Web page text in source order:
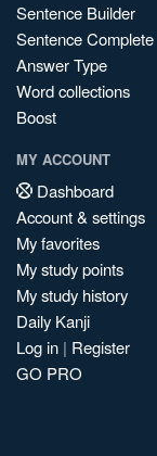
Sentence Builder
Sentence Complete
Answer Type
Word collections
Boost
MY ACCOUNT
Dashboard
Account & settings
My favorites
My study points
My study history
Daily Kanji
Log in | Register
GO PRO